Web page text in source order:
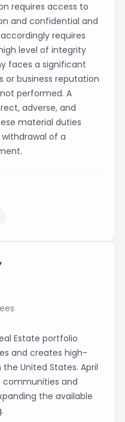
requires access to
and confidential and
requires
level of integrity
faces a significant
or business reputation
performed. A
adverse, and
material duties
of a
Estate portfolio
and creates high-
United States. April
communities and
the available